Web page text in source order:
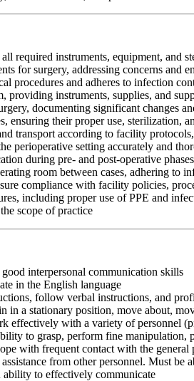
required instruments, equipment, and
for surgery, addressing concerns and
procedures and adheres to infection
providing instruments, supplies, and
documenting significant changes
ensuring their proper use, sterilization,
transport according to facility
perioperative setting accurately and
during pre- and post-operative
room between cases, adhering to
compliance with facility policies,
including proper use of PPE and
scope of practice
interpersonal communication skills
in the English language
follow verbal instructions, and
in a stationary position, move about,
effectively with a variety of personnel
to grasp, perform fine manipulation,
with frequent contact with the
from other personnel. Must
ability to effectively communicate